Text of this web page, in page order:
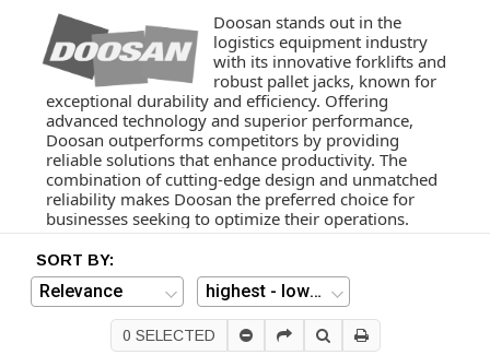
Doosan stands out in the
logistics equipment industry
with its innovative forklifts and
robust pallet jacks, known for
exceptional durability and efficiency. Offering
advanced technology and superior performance,
Doosan outperforms competitors by providing
reliable solutions that enhance productivity. The
combination of cutting-edge design and unmatched
reliability makes Doosan the preferred choice for
businesses seeking to optimize their operations.
SORT BY:
0 SELECTED